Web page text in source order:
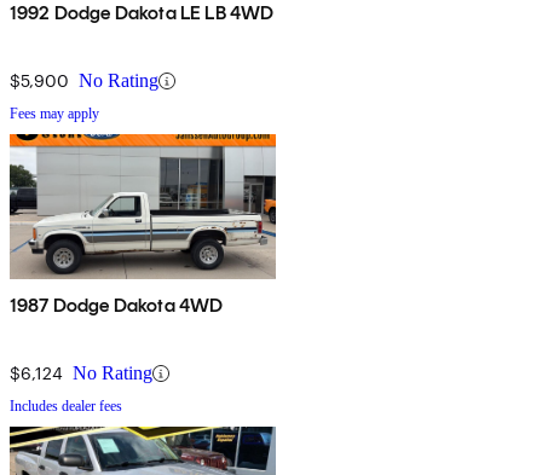
1992 Dodge Dakota LE LB 4WD
$5,900 No Rating
Fees may apply
1987 Dodge Dakota 4WD
$6,124 No Rating
Includes dealer fees